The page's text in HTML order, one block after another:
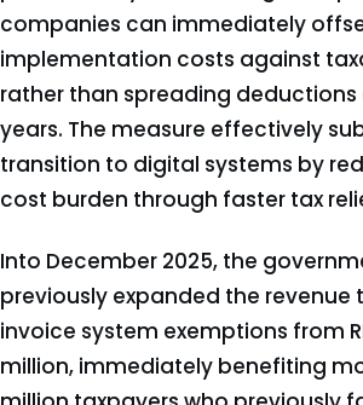
companies can immediately
implementation costs against
rather than spreading
years. The measure effectively
transition to digital systems by
cost burden through faster tax
Into December 2025, the
previously expanded the revenue
invoice system exemptions from
million, immediately benefiting